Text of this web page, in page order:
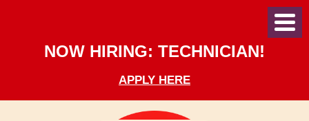
NOW HIRING: TECHNICIAN!
APPLY HERE
Menu